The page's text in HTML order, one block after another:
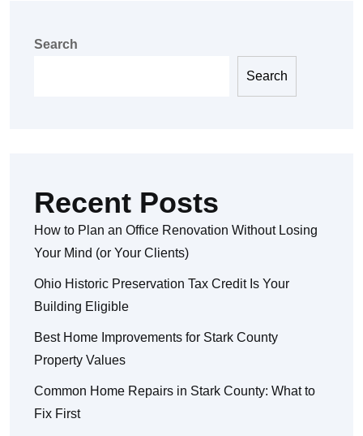
Search
Search
Recent Posts
How to Plan an Office Renovation Without Losing
Your Mind (or Your Clients)
Ohio Historic Preservation Tax Credit Is Your
Building Eligible
Best Home Improvements for Stark County
Property Values
Common Home Repairs in Stark County: What to
Fix First